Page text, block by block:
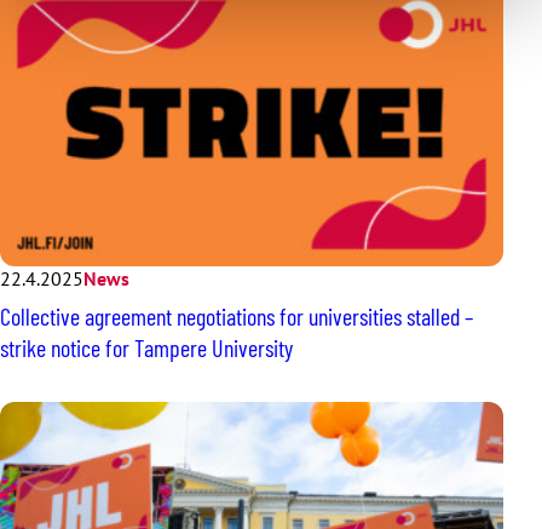
22.4.2025News
Collective agreement negotiations for universities stalled –
strike notice for Tampere University